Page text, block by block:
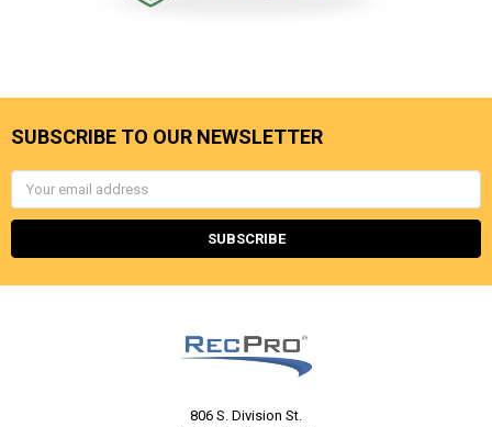
SUBSCRIBE TO OUR NEWSLETTER
Email
Address
806 S. Division St.